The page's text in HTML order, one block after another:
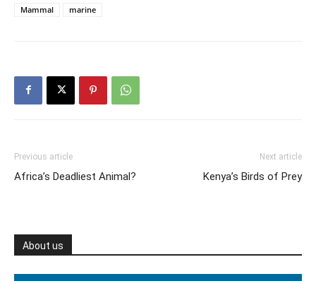
Mammal
marine
Previous article
Africa’s Deadliest Animal?
Next article
‪Kenya’s Birds of Prey‬
About us